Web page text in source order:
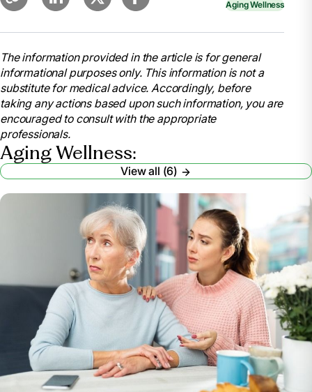
Aging Wellness
The information provided in the article is for general
informational purposes only. This information is not a
substitute for medical advice. Accordingly, before
taking any actions based upon such information, you are
encouraged to consult with the appropriate
professionals.
Aging Wellness:
View all (6)